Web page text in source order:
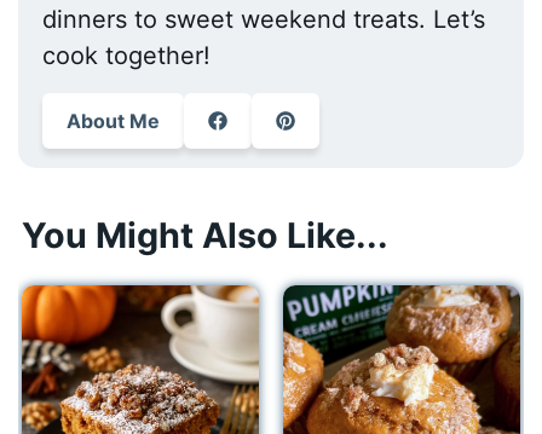
dinners to sweet weekend treats. Let’s
cook together!
About Me
You Might Also Like...